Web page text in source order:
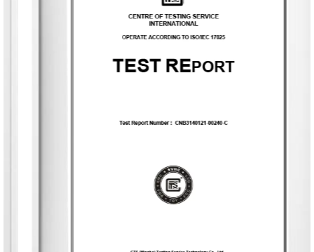
The company occupies an area of 8,000 square meters
committed to delivering product experiences that convey
packaging design, with a daily production capacity of up
designs for global clients. Its product range includes reed
diffusers, scented candles, essential oils, car air fresheners,